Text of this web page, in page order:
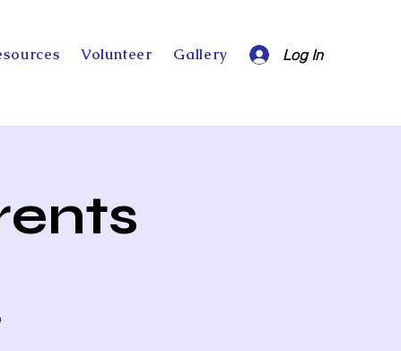
Volunteer Gallery Log In